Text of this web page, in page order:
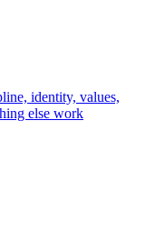
identity, values,
else work